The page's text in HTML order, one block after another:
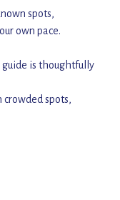
spots,
own pace.
is thoughtfully
spots,
—
combines